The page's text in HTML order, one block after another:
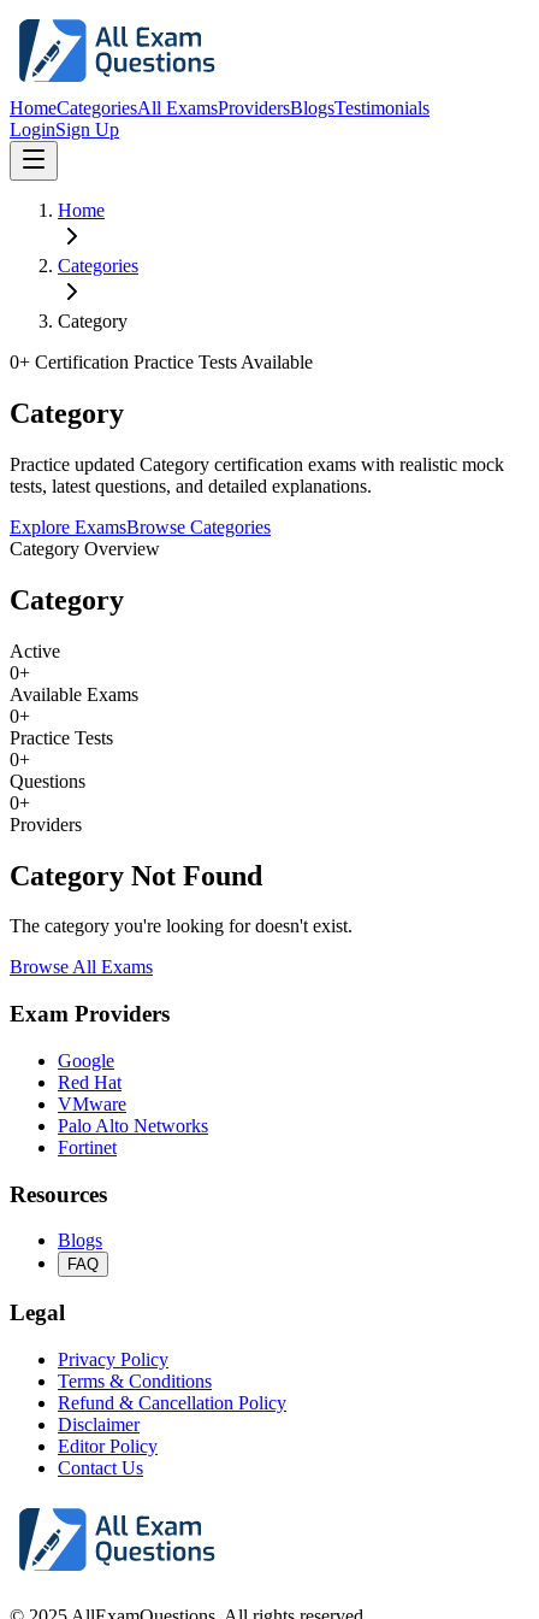
HomeCategoriesAll ExamsProvidersBlogsTestimonials
LoginSign Up
Home
Categories
Category
0+ Certification Practice Tests Available
Category
Practice updated Category certification exams with realistic mock
tests, latest questions, and detailed explanations.
Explore ExamsBrowse Categories
Category Overview
Category
Active
0+
Available Exams
0+
Practice Tests
0+
Questions
0+
Providers
Category Not Found
The category you're looking for doesn't exist.
Browse All Exams
Exam Providers
Google
Red Hat
VMware
Palo Alto Networks
Fortinet
Resources
Blogs
FAQ
Legal
Privacy Policy
Terms & Conditions
Refund & Cancellation Policy
Disclaimer
Editor Policy
Contact Us